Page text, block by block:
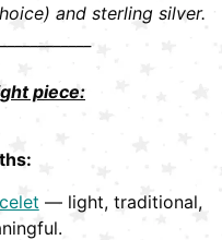
and sterling silver.
piece:
— light, traditional,